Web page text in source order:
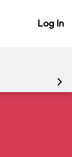
Log In